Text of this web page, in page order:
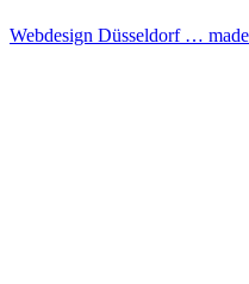
Webdesign Düsseldorf …